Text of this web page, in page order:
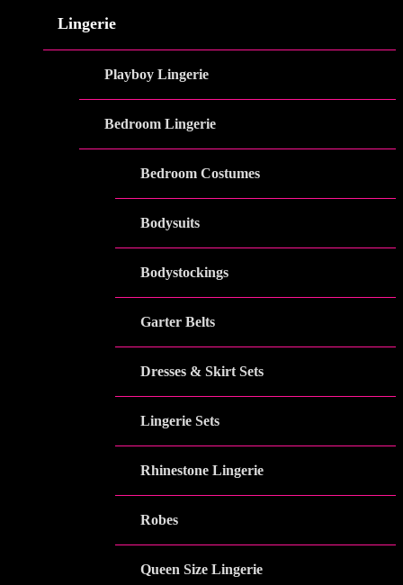
Lingerie
Playboy Lingerie
Bedroom Lingerie
Bedroom Costumes
Bodysuits
Bodystockings
Garter Belts
Dresses & Skirt Sets
Lingerie Sets
Rhinestone Lingerie
Robes
Queen Size Lingerie